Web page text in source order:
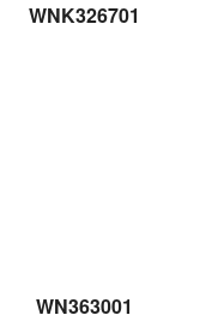
WNK326701
WN363001